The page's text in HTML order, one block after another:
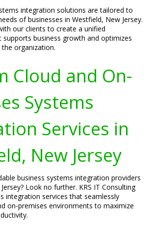
integration solutions are tailored to
of businesses in Westfield, New Jersey.
our clients to create a unified
business growth and optimizes
organization.
Cloud and On-
Systems
Services in
New Jersey
business systems integration providers
Look no further. KRS IT Consulting
integration services that seamlessly
on-premises environments to maximize